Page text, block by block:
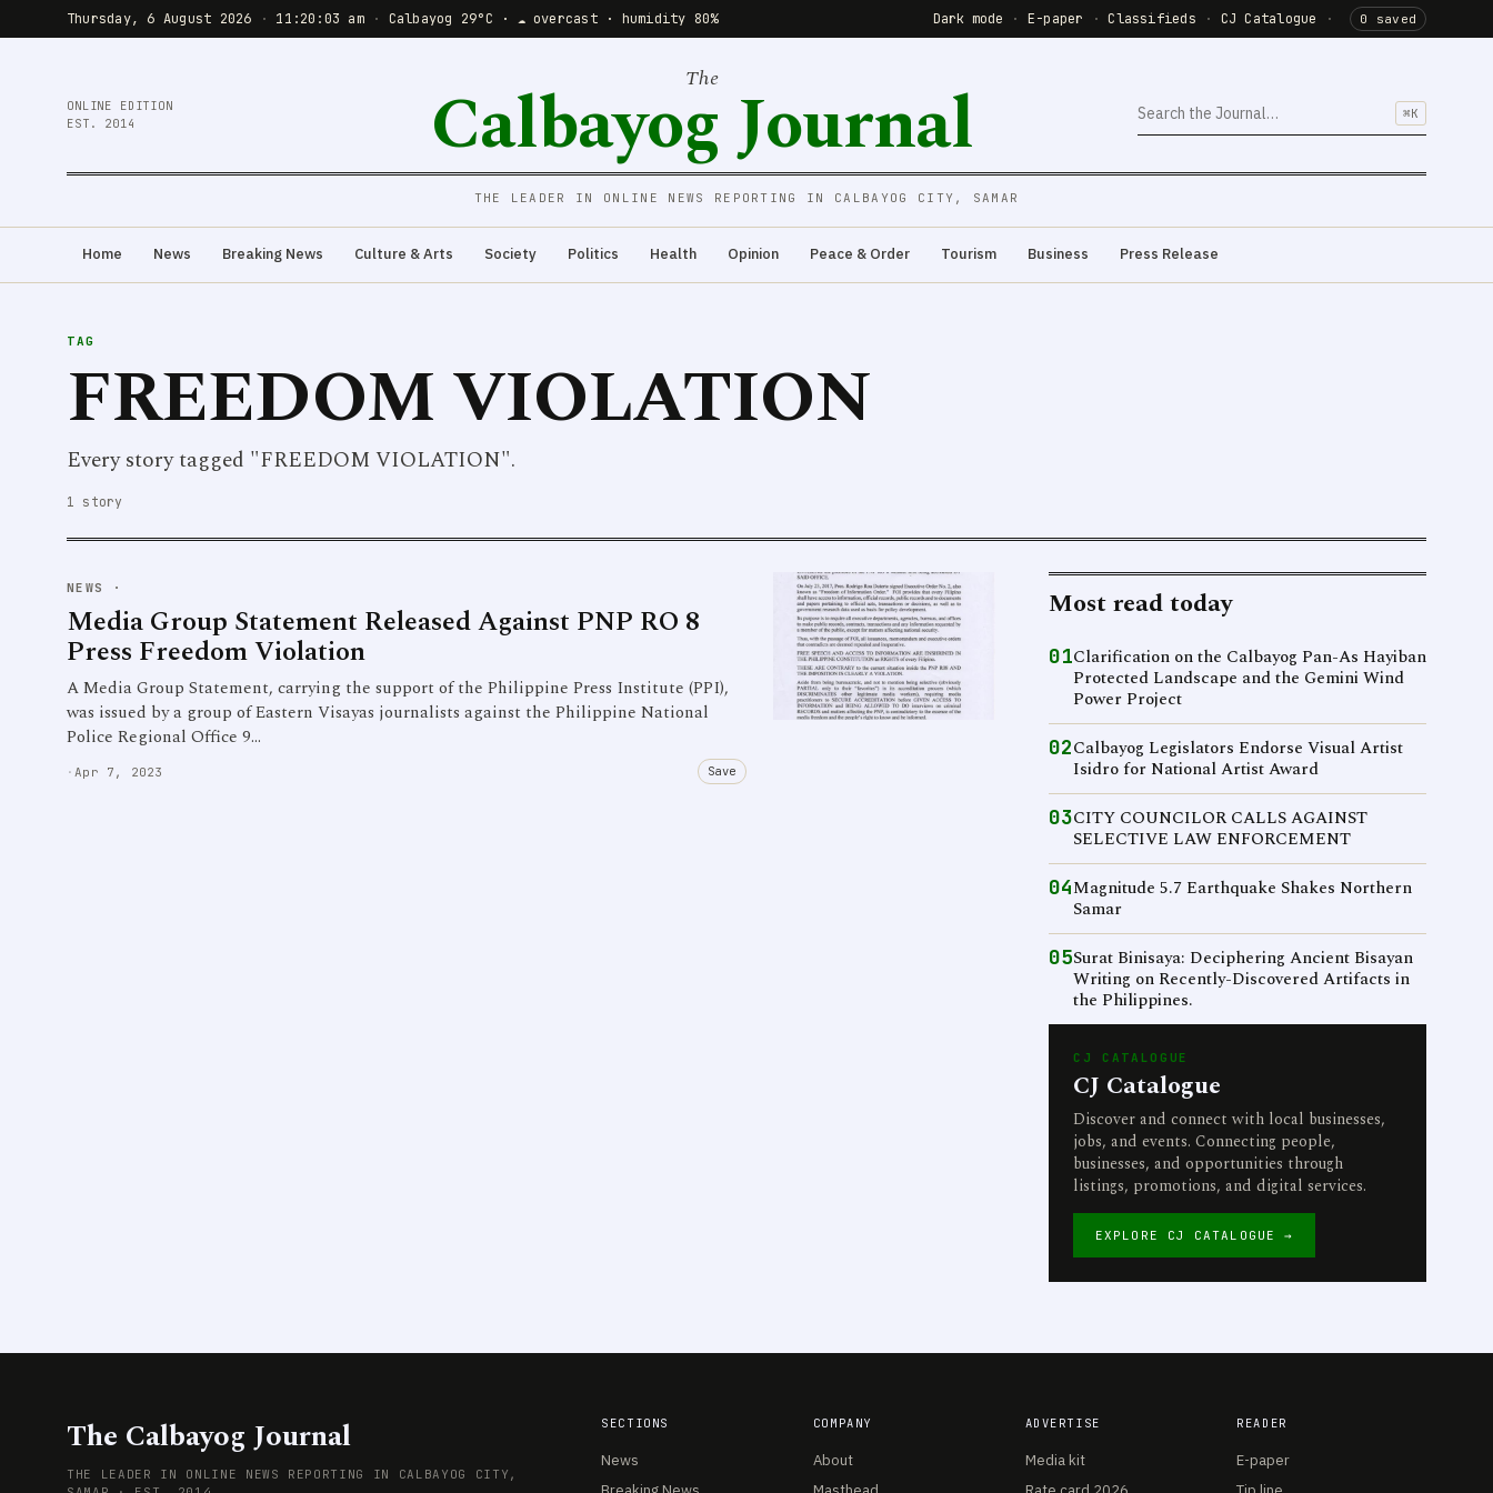
Thursday, 6 August 2026 · 11:20:03 am · Calbayog 29°C · ☁️ overcast · humidity 80% Dark mode · E-paper · Classifieds · CJ Catalogue · 0 saved
ONLINE EDITION
EST. 2014
The
Calbayog Journal ⌘K
THE LEADER IN ONLINE NEWS REPORTING IN CALBAYOG CITY, SAMAR
Home News Breaking News Culture & Arts Society Politics Health Opinion Peace & Order Tourism Business Press Release
TAG
FREEDOM VIOLATION
Every story tagged "FREEDOM VIOLATION".
1 story
NEWS ·
Media Group Statement Released Against PNP RO 8
Press Freedom Violation
A Media Group Statement, carrying the support of the Philippine Press Institute (PPI),
was issued by a group of Eastern Visayas journalists against the Philippine National
Police Regional Office 9…
· Apr 7, 2023 Save
Most read today
01Clarification on the Calbayog Pan-As Hayiban
Protected Landscape and the Gemini Wind
Power Project
02Calbayog Legislators Endorse Visual Artist
Isidro for National Artist Award
03CITY COUNCILOR CALLS AGAINST
SELECTIVE LAW ENFORCEMENT
04Magnitude 5.7 Earthquake Shakes Northern
Samar
05Surat Binisaya: Deciphering Ancient Bisayan
Writing on Recently-Discovered Artifacts in
the Philippines.
CJ CATALOGUE
CJ Catalogue
Discover and connect with local businesses,
jobs, and events. Connecting people,
businesses, and opportunities through
listings, promotions, and digital services.
EXPLORE CJ CATALOGUE →
The Calbayog Journal
THE LEADER IN ONLINE NEWS REPORTING IN CALBAYOG CITY,
SECTIONS
News
COMPANY
About
ADVERTISE
Media kit
READER
E-paper